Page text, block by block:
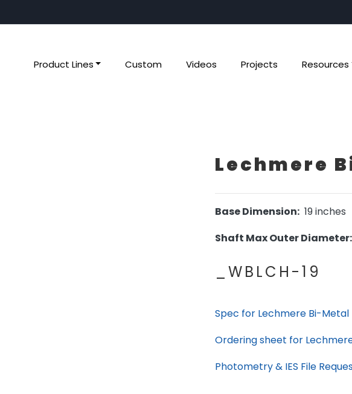
Product Lines Custom Videos Projects Resources
Lechmere
Base Dimension: 19 inches
Shaft Max Outer Diameter:
_WBLCH-19
Spec for Lechmere Bi-Metal
Ordering sheet for
Photometry & IES File